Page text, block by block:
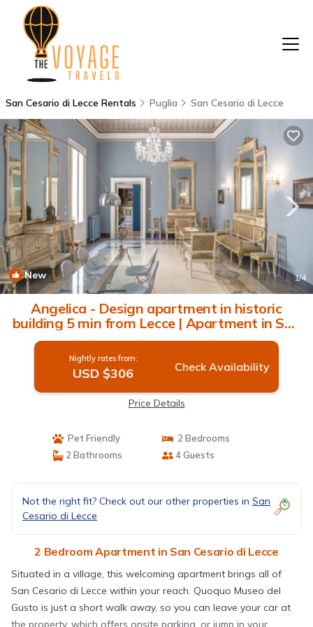
San Cesario di Lecce Rentals Puglia San Cesario di Lecce
New 1/4
Angelica - Design apartment in historic
building 5 min from Lecce | Apartment in San
Cesario di Lecce
Nightly rates from:
USD $306 Check Availability
Price Details
Pet Friendly
2 Bedrooms
2 Bathrooms
4 Guests
Not the right fit? Check out our other properties in San
Cesario di Lecce
2 Bedroom Apartment in San Cesario di Lecce
Situated in a village, this welcoming apartment brings all of
San Cesario di Lecce within your reach. Quoquo Museo del
Gusto is just a short walk away, so you can leave your car at
the property, which offers onsite parking, or jump in your